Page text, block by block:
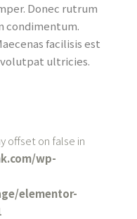
Donec rutrum
condimentum.
facilisis est
ultricies.
offset on false in
wp-
elementor-